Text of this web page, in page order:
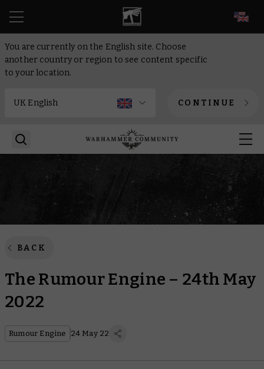
You are currently on the English site. Choose
another country or region to see content specific
to your location.
CONTINUE
BACK
The Rumour Engine – 24th May
2022
Rumour Engine 24 May 22